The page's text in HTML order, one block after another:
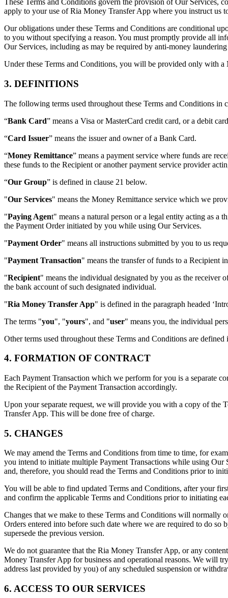
These Terms and Conditions govern the provision of Our
apply to your use of Ria Money Transfer App where you instruct us
Our obligations under these Terms and Conditions are conditional
to you without specifying a reason. You must promptly provide all
Our Services, including as may be required by anti-money
Under these Terms and Conditions, you will be provided only with
3. DEFINITIONS
The following terms used throughout these Terms and Conditions in
“Bank Card” means a Visa or MasterCard credit card, or a debit
“Card Issuer” means the issuer and owner of a Bank Card.
“Money Remittance” means a payment service where funds are
these funds to the Recipient or another payment service provider
“Our Group” is defined in clause 21 below.
"Our Services" means the Money Remittance service which we
"Paying Agent" means a natural person or a legal entity acting as
the Payment Order initiated by you while using Our Services.
"Payment Order" means all instructions submitted by you to us
"Payment Transaction" means the transfer of funds to a Recipient
"Recipient" means the individual designated by you as the receiver
the bank account of such designated individual.
"Ria Money Transfer App" is defined in the paragraph headed
The terms "you", "yours", and "user" means you, the individual
Other terms used throughout these Terms and Conditions are
4. FORMATION OF CONTRACT
Each Payment Transaction which we perform for you is a separate
the Recipient of the Payment Transaction accordingly.
Upon your separate request, we will provide you with a copy of the
Transfer App. This will be done free of charge.
5. CHANGES
We may amend the Terms and Conditions from time to time, for
you intend to initiate multiple Payment Transactions while using Our
and, therefore, you should read the Terms and Conditions prior to
You will be able to find updated Terms and Conditions, after your
and confirm the applicable Terms and Conditions prior to initiating
Changes that we make to these Terms and Conditions will normally
Orders entered into before such date where we are required to do
supersede the previous version.
We do not guarantee that the Ria Money Transfer App, or any
Money Transfer App for business and operational reasons. We will
address last provided by you) of any scheduled suspension or
6. ACCESS TO OUR SERVICES